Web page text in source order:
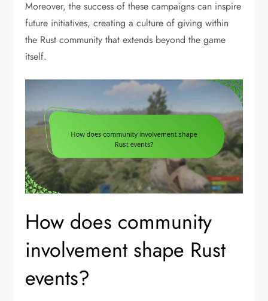
Moreover, the success of these campaigns can inspire
future initiatives, creating a culture of giving within
the Rust community that extends beyond the game
itself.
How does community
involvement shape Rust
events?